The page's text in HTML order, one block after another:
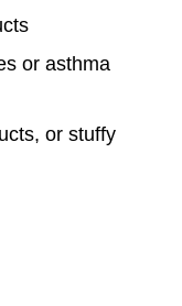
or asthma
or stuffy